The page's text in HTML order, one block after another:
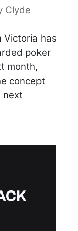
Clyde
Victoria has
poker
month,
concept
next